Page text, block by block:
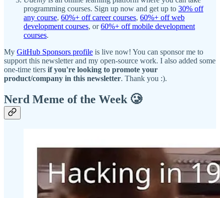
programming courses. Sign up now and get up to 30% off
any course, 60%+ off career courses, 60%+ off web
development courses, or60%+ off mobile development
courses.
My GitHub Sponsors profile is live now! You can sponsor me to
support this newsletter and my open-source work. I also added some
one-time tiers if you're looking to promote your
product/company in this newsletter. Thank you :).
Nerd Meme of the Week 🥲